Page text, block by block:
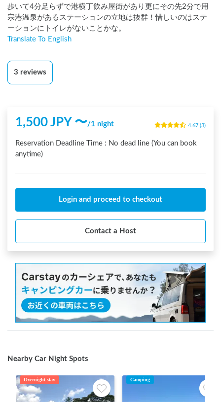
所でした。
歩いて4分足らずで港横丁飲み屋街があり更にその先2分で用
宗港温泉があるステーションの立地は抜群！惜しいのはステ
ーションにトイレがないことかな。
Translate To English
3 reviews
1,500JPY 〜/1 night 4.67 (3)
Reservation Deadline Time : No dead line (You can book
anytime)
Login and proceed to checkout
Contact a Host
Nearby Car Night Spots
Overnight stay Camping